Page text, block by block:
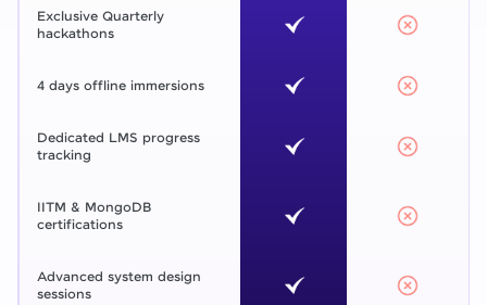
Exclusive Quarterly
hackathons
4 days offline immersions
Dedicated LMS progress
tracking
IITM & MongoDB
certifications
Advanced system design
sessions